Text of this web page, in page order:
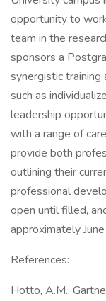
opportunity to
team in the
sponsors a
synergistic
such as
leadership
with a range of
provide both
outlining their
professional
open until filled,
approximately
References:
Hotto, A.M.,